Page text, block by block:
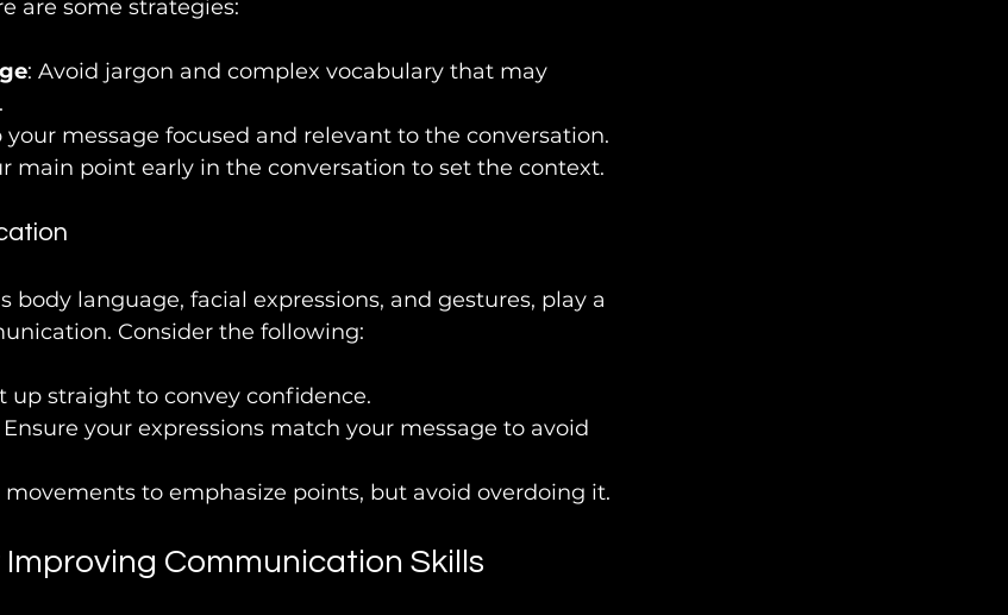
are some strategies:
: Avoid jargon and complex vocabulary that may
your message focused and relevant to the conversation.
main point early in the conversation to set the context.
body language, facial expressions, and gestures, play a
Consider the following:
up straight to convey confidence.
Ensure your expressions match your message to avoid
movements to emphasize points, but avoid overdoing it.
Communication Skills